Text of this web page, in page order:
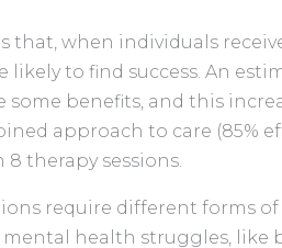
that, when individuals
likely to find success. An
some benefits, and this
approach to care (85%
therapy sessions.
require different forms
health struggles, like